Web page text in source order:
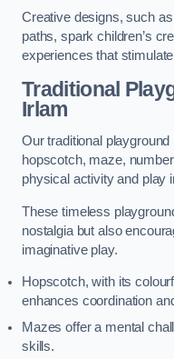
Creative designs, such
paths, spark children’s
experiences that
Traditional
Irlam
Our traditional
hopscotch, maze,
physical activity and play
These timeless
nostalgia but also
imaginative play.
Hopscotch, with its
enhances coordination
Mazes offer a mental
skills.